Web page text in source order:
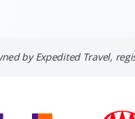
by Expedited Travel,